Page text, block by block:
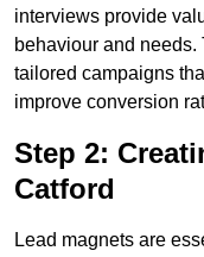
interviews provide
behaviour and
tailored campaigns
improve conversion
Step 2:
Catford
Lead magnets are